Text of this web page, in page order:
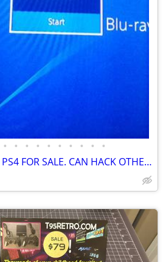
• • • • • • • • • •
HACKED WII, PS3 AND PS4 FOR SALE. CAN HACK OTHER CONSOLES AS WELL